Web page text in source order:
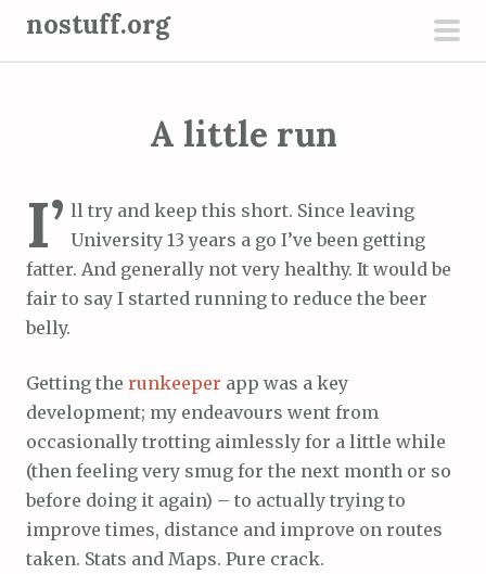
nostuff.org
A little run
I’ ll try and keep this short. Since leaving
University 13 years a go I’ve been getting
fatter. And generally not very healthy. It would be
fair to say I started running to reduce the beer
belly.
Getting the runkeeper app was a key
development; my endeavours went from
occasionally trotting aimlessly for a little while
(then feeling very smug for the next month or so
before doing it again) – to actually trying to
improve times, distance and improve on routes
taken. Stats and Maps. Pure crack.